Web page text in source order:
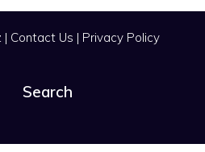
| Contact Us | Privacy Policy
Search